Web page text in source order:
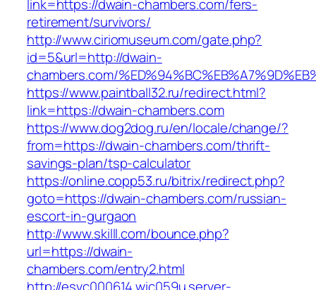
link=https://dwain-chambers.com/fers-
retirement/survivors/
http://www.ciriomuseum.com/gate.php?
id=5&url=http://dwain-
chambers.com/
https://www.paintball32.ru/redirect.html?
link=https://dwain-chambers.com
https://www.dog2dog.ru/en/locale/change/?
from=https://dwain-chambers.com/thrift-
savings-plan/tsp-calculator
https://online.copp53.ru/bitrix/redirect.php?
goto=https://dwain-chambers.com/russian-
escort-in-gurgaon
http://www.skilll.com/bounce.php?
url=https://dwain-
chambers.com/entry2.html